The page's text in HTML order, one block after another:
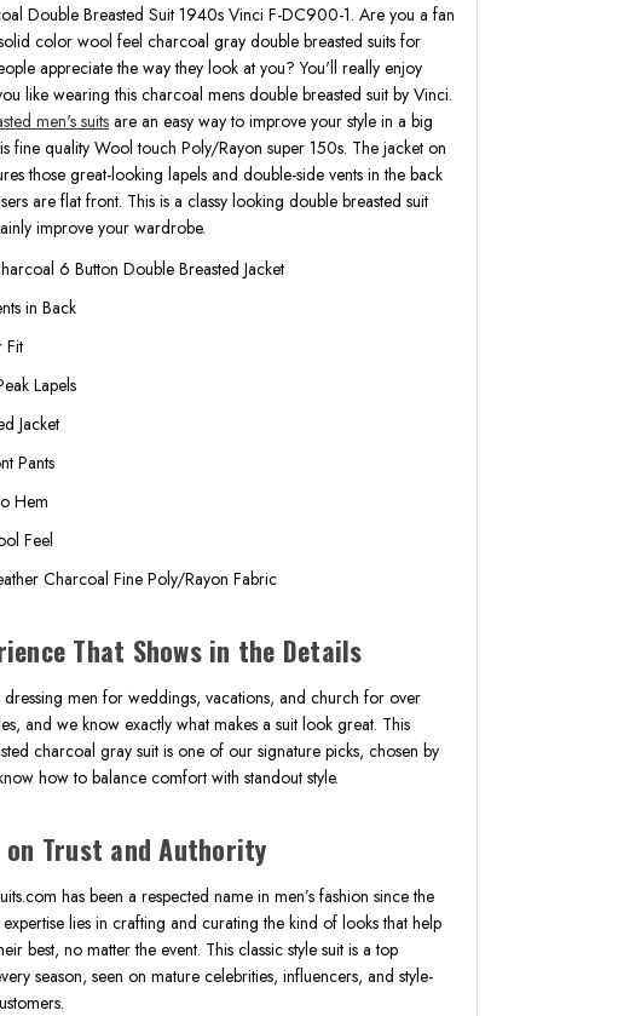
Double Breasted Suit 1940s Vinci F-DC900-1. Are you a fan
color wool feel charcoal gray double breasted suits for
appreciate the way they look at you? You'll really enjoy
like wearing this charcoal mens double breasted suit by Vinci.
men's suitsare an easy way to improve your style in a big
fine quality Wool touch Poly/Rayon super 150s. The jacket on
those great-looking lapels and double-side vents in the back
are flat front. This is a classy looking double breasted suit
improve your wardrobe.
6 Button Double Breasted Jacket
in Back
Fit
Lapels
Jacket
Pants
Hem
Feel
Charcoal Fine Poly/Rayon Fabric
That Shows in the Details
dressing men for weddings, vacations, and church for over
and we know exactly what makes a suit look great. This
charcoal gray suit is one of our signature picks, chosen by
how to balance comfort with standout style.
Trust and Authority
has been a respected name in men’s fashion since the
lies in crafting and curating the kind of looks that help
best, no matter the event. This classic style suit is a top
season, seen on mature celebrities, influencers, and style-